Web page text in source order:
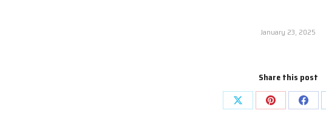
January 23, 2025
Share this post
Share
Share
Share